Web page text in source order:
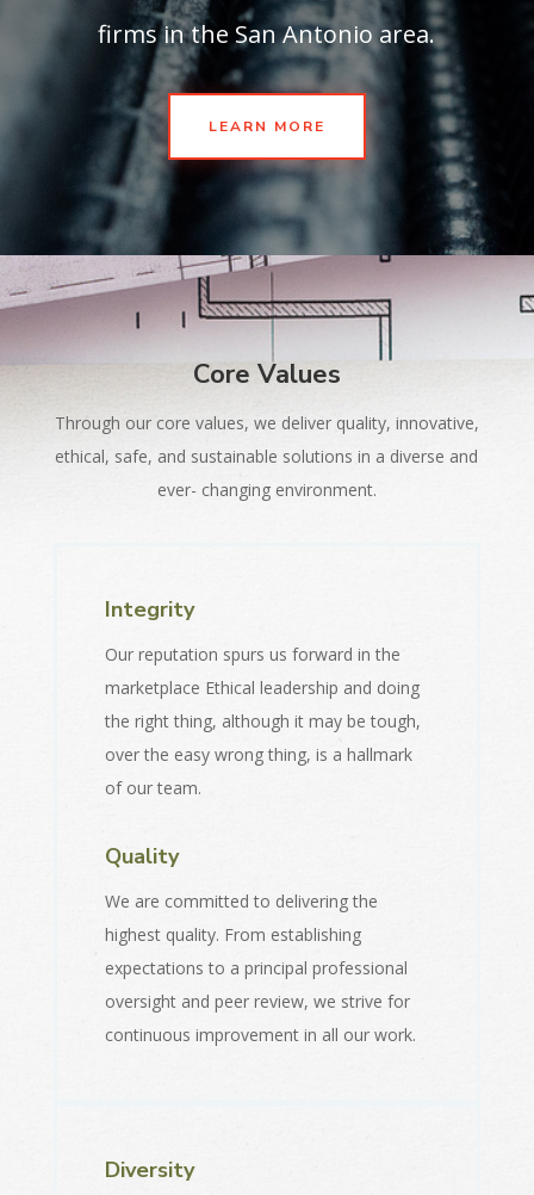
firms in the San Antonio area.
LEARN MORE
Core Values
Through our core values, we deliver quality, innovative,
ethical, safe, and sustainable solutions in a diverse and
ever- changing environment.
Integrity
Our reputation spurs us forward in the
marketplace Ethical leadership and doing
the right thing, although it may be tough,
over the easy wrong thing, is a hallmark
of our team.
Quality
We are committed to delivering the
highest quality. From establishing
expectations to a principal professional
oversight and peer review, we strive for
continuous improvement in all our work.
Diversity